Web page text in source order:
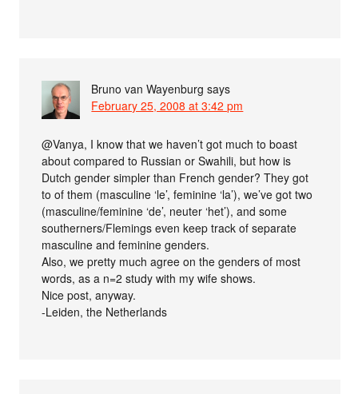
Bruno van Wayenburg says
February 25, 2008 at 3:42 pm
@Vanya, I know that we haven’t got much to boast
about compared to Russian or Swahili, but how is
Dutch gender simpler than French gender? They got
to of them (masculine ‘le’, feminine ‘la’), we’ve got two
(masculine/feminine ‘de’, neuter ‘het’), and some
southerners/Flemings even keep track of separate
masculine and feminine genders.
Also, we pretty much agree on the genders of most
words, as a n=2 study with my wife shows.
Nice post, anyway.
-Leiden, the Netherlands